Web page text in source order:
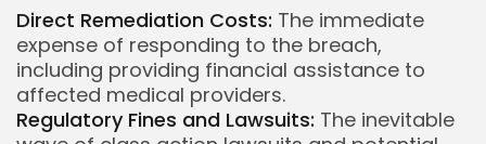
Direct Remediation Costs: The immediate
expense of responding to the breach,
including providing financial assistance to
affected medical providers.
Regulatory Fines and Lawsuits: The inevitable